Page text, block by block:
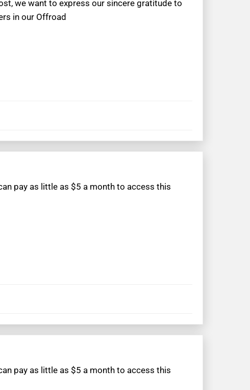
we want to express our sincere gratitude to
in our Offroad
pay as little as $5 a month to access this
pay as little as $5 a month to access this